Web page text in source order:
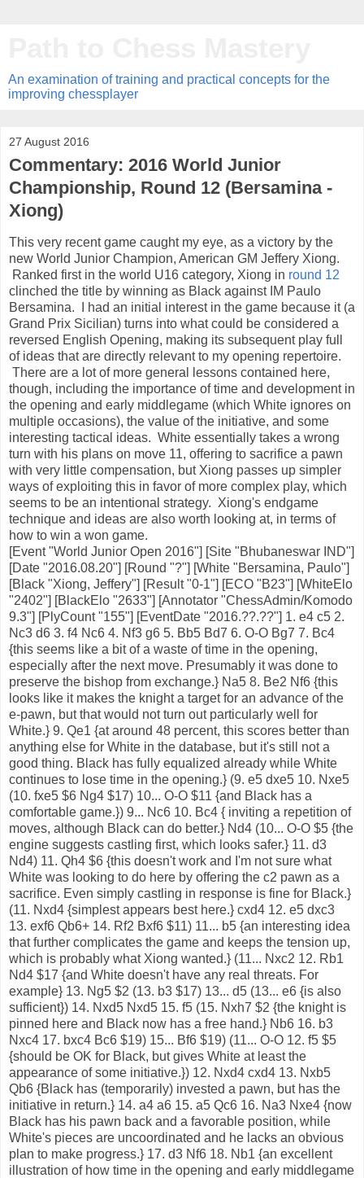
An examination of training and practical concepts for the
improving chessplayer
27 August 2016
Commentary: 2016 World Junior
Championship, Round 12 (Bersamina -
Xiong)
This very recent game caught my eye, as a victory by the
new World Junior Champion, American GM Jeffery Xiong.
Ranked first in the world U16 category, Xiong in round 12
clinched the title by winning as Black against IM Paulo
Bersamina. I had an initial interest in the game because it (a
Grand Prix Sicilian) turns into what could be considered a
reversed English Opening, making its subsequent play full
of ideas that are directly relevant to my opening repertoire.
There are a lot of more general lessons contained here,
though, including the importance of time and development in
the opening and early middlegame (which White ignores on
multiple occasions), the value of the initiative, and some
interesting tactical ideas. White essentially takes a wrong
turn with his plans on move 11, offering to sacrifice a pawn
with very little compensation, but Xiong passes up simpler
ways of exploiting this in favor of more complex play, which
seems to be an intentional strategy. Xiong's endgame
technique and ideas are also worth looking at, in terms of
how to win a won game.
[Event "World Junior Open 2016"] [Site "Bhubaneswar IND"]
[Date "2016.08.20"] [Round "?"] [White "Bersamina, Paulo"]
[Black "Xiong, Jeffery"] [Result "0-1"] [ECO "B23"] [WhiteElo
"2402"] [BlackElo "2633"] [Annotator "ChessAdmin/Komodo
9.3"] [PlyCount "155"] [EventDate "2016.??.??"] 1. e4 c5 2.
Nc3 d6 3. f4 Nc6 4. Nf3 g6 5. Bb5 Bd7 6. O-O Bg7 7. Bc4
{this seems like a bit of a waste of time in the opening,
especially after the next move. Presumably it was done to
preserve the bishop from exchange.} Na5 8. Be2 Nf6 {this
looks like it makes the knight a target for an advance of the
e-pawn, but that would not turn out particularly well for
White.} 9. Qe1 {at around 48 percent, this scores better than
anything else for White in the database, but it's still not a
good thing. Black has fully equalized already while White
continues to lose time in the opening.} (9. e5 dxe5 10. Nxe5
(10. fxe5 $6 Ng4 $17) 10... O-O $11 {and Black has a
comfortable game.}) 9... Nc6 10. Bc4 { inviting a repetition of
moves, although Black can do better.} Nd4 (10... O-O $5 {the
engine suggests castling first, which looks safer.} 11. d3
Nd4) 11. Qh4 $6 {this doesn't work and I'm not sure what
White was looking to do here by offering the c2 pawn as a
sacrifice. Even simply castling in response is fine for Black.}
(11. Nxd4 {simplest appears best here.} cxd4 12. e5 dxc3
13. exf6 Qb6+ 14. Rf2 Bxf6 $11) 11... b5 {an interesting idea
that further complicates the game and keeps the tension up,
which is probably what Xiong wanted.} (11... Nxc2 12. Rb1
Nd4 $17 {and White doesn't have any real threats. For
example} 13. Ng5 $2 (13. b3 $17) 13... d5 (13... e6 {is also
sufficient}) 14. Nxd5 Nxd5 15. f5 (15. Nxh7 $2 {the knight is
pinned here and Black now has a free hand.} Nb6 16. b3
Nxc4 17. bxc4 Bc6 $19) 15... Bf6 $19) (11... O-O 12. f5 $5
{should be OK for Black, but gives White at least the
appearance of some initiative.}) 12. Nxd4 cxd4 13. Nxb5
Qb6 {Black has (temporarily) invested a pawn, but has the
initiative in return.} 14. a4 a6 15. a5 Qc6 16. Na3 Nxe4 {now
Black has his pawn back and a favorable position, while
White's pieces are uncoordinated and he lacks an obvious
plan to make progress.} 17. d3 Nf6 18. Nb1 {an excellent
illustration of how time in the opening and early middlegame